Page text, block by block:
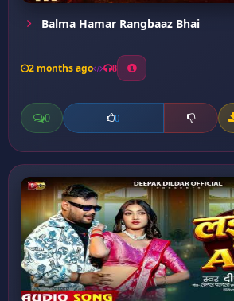
Balma Hamar Rangbaaz Bhai
2 months ago 8
0 0